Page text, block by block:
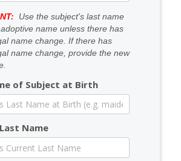
Use the subject's last name
name unless there has
name change. If there has
name change, provide the new
of Subject at Birth
Name